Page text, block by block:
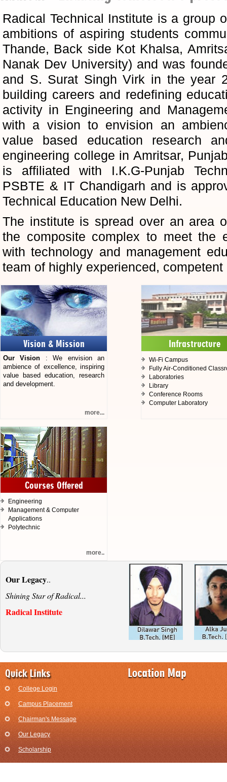
Radical Technical Institute is a group
ambitions of aspiring students
Thande, Back side Kot Khalsa,
Nanak Dev University) and was
and S. Surat Singh Virk in the year
building careers and redefining
activity in Engineering and
with a vision to envision an
value based education research
engineering college in Amritsar,
is affiliated with I.K.G-Punjab
PSBTE & IT Chandigarh and is
Technical Education New Delhi.
The institute is spread over an area
the composite complex to meet the
with technology and management
team of highly experienced,
Vision & Mission
Our Vision : We envision an
ambience of excellence, inspiring
value based education, research
and development.
more...
Infrastructure
Wi-Fi Campus
Fully Air-Conditioned
Laboratories
Library
Conference Rooms
Computer Laboratory
Courses Offered
Engineering
Management & Computer
Applications
Polytechnic
more..
Our Legacy..
Shining Star of Radical...
Radical Institute
College Login
Campus Placement
Chairman's Message
Our Legacy
Scholarship